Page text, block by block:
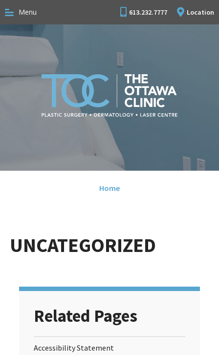
Menu 613.232.7777 Location
Home
UNCATEGORIZED
Related Pages
Accessibility Statement